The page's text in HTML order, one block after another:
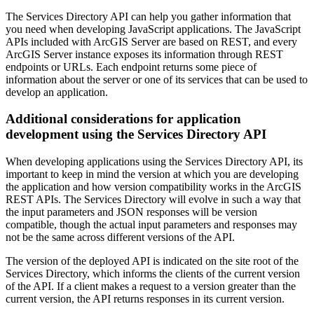
The Services Directory API can help you gather information that
you need when developing JavaScript applications. The JavaScript
APIs included with ArcGIS Server are based on REST, and every
ArcGIS Server instance exposes its information through REST
endpoints or URLs. Each endpoint returns some piece of
information about the server or one of its services that can be used to
develop an application.
Additional considerations for application
development using the Services Directory API
When developing applications using the Services Directory API, its
important to keep in mind the version at which you are developing
the application and how version compatibility works in the ArcGIS
REST APIs. The Services Directory will evolve in such a way that
the input parameters and JSON responses will be version
compatible, though the actual input parameters and responses may
not be the same across different versions of the API.
The version of the deployed API is indicated on the site root of the
Services Directory, which informs the clients of the current version
of the API. If a client makes a request to a version greater than the
current version, the API returns responses in its current version.